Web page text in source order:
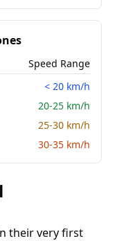
Speed Range
< 20 km/h
20-25 km/h
25-30 km/h
30-35 km/h
their very first